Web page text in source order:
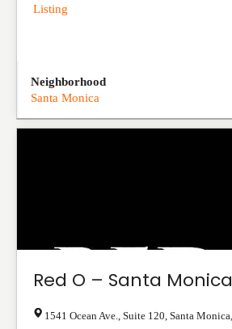
Listing
Neighborhood
Santa Monica
Red O – Santa Monica
1541 Ocean Ave., Suite 120 Santa Monica